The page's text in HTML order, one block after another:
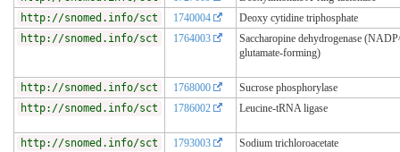
http://snomed.info/sct
1740004
Deoxy cytidine triphosphate
http://snomed.info/sct
1764003
Saccharopine dehydrogenase
glutamate-forming)
http://snomed.info/sct 1768000
Sucrose phosphorylase
http://snomed.info/sct
1786002 Leucine-tRNA ligase
http://snomed.info/sct 1793003
Sodium trichloroacetate